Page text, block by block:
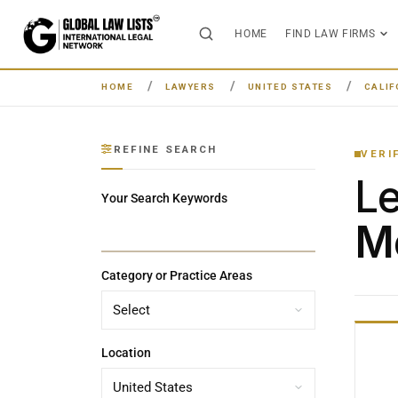
HOME FIND LAW FIRMS
HOME LAWYERS UNITED STATES
REFINE SEARCH
Your Search Keywords
Category or Practice Areas
Location